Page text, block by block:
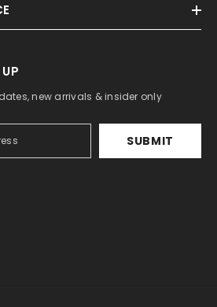
new arrivals & insider only
SUBMIT